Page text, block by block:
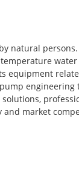
natural persons.
equipment
engineering
market